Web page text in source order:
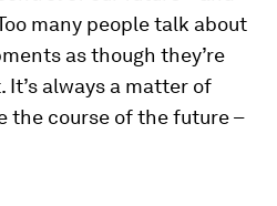
many people talk about
as though they’re
It’s always a matter of
the course of the future –